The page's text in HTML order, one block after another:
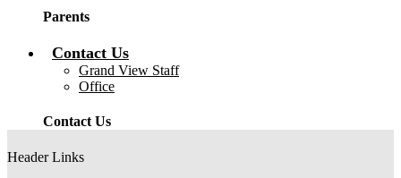
Parents
Contact Us
Grand View Staff
Office
Contact Us
Header Links